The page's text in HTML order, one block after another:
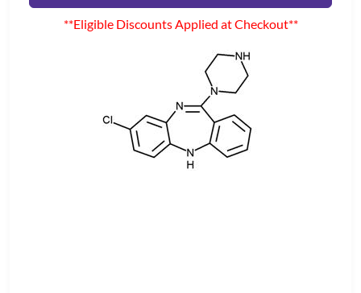
**Eligible Discounts Applied at Checkout**